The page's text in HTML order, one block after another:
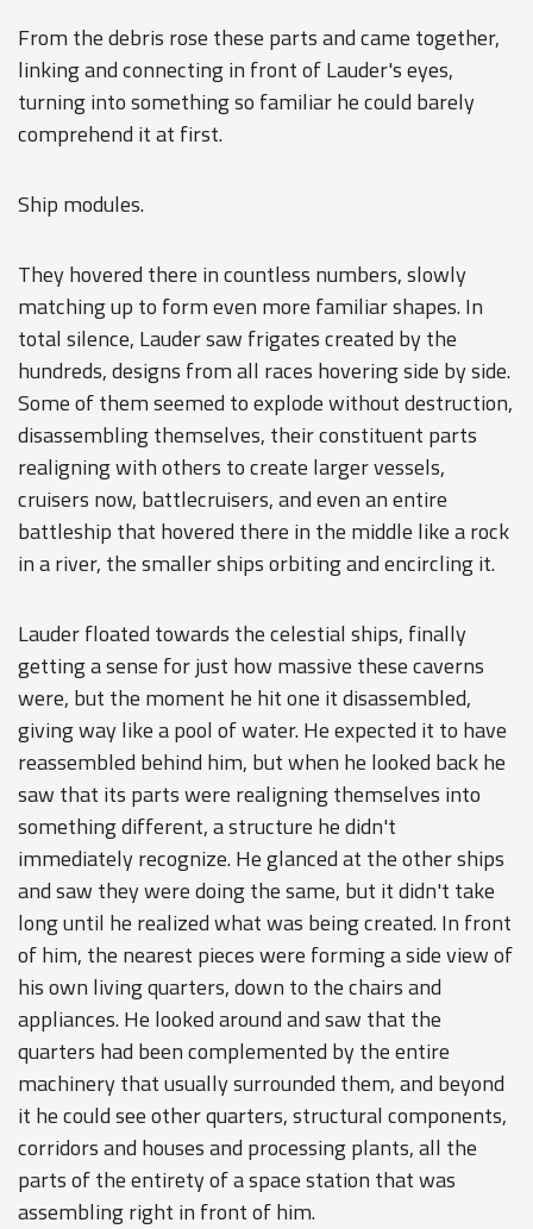
From the debris rose these parts and came together,
linking and connecting in front of Lauder's eyes,
turning into something so familiar he could barely
comprehend it at first.
Ship modules.
They hovered there in countless numbers, slowly
matching up to form even more familiar shapes. In
total silence, Lauder saw frigates created by the
hundreds, designs from all races hovering side by side.
Some of them seemed to explode without destruction,
disassembling themselves, their constituent parts
realigning with others to create larger vessels,
cruisers now, battlecruisers, and even an entire
battleship that hovered there in the middle like a rock
in a river, the smaller ships orbiting and encircling it.
Lauder floated towards the celestial ships, finally
getting a sense for just how massive these caverns
were, but the moment he hit one it disassembled,
giving way like a pool of water. He expected it to have
reassembled behind him, but when he looked back he
saw that its parts were realigning themselves into
something different, a structure he didn't
immediately recognize. He glanced at the other ships
and saw they were doing the same, but it didn't take
long until he realized what was being created. In front
of him, the nearest pieces were forming a side view of
his own living quarters, down to the chairs and
appliances. He looked around and saw that the
quarters had been complemented by the entire
machinery that usually surrounded them, and beyond
it he could see other quarters, structural components,
corridors and houses and processing plants, all the
parts of the entirety of a space station that was
assembling right in front of him.